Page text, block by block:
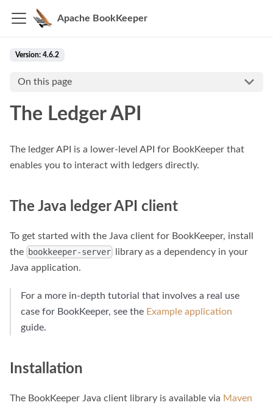
Apache BookKeeper
Version: 4.6.2
On this page
The Ledger API
The ledger API is a lower-level API for BookKeeper that
enables you to interact with ledgers directly.
The Java ledger API client
To get started with the Java client for BookKeeper, install
the bookkeeper-server
library as a dependency in your
Java application.
For a more in-depth tutorial that involves a real use
case for BookKeeper, see the Example application
guide.
Installation
The BookKeeper Java client library is available via Maven